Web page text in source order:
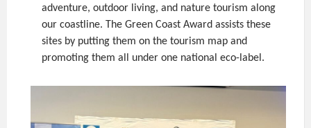
adventure, outdoor living, and nature tourism along
our coastline. The Green Coast Award assists these
sites by putting them on the tourism map and
promoting them all under one national eco-label.